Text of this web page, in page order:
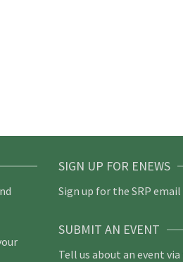
SIGN UP FOR ENEWS
Sign up for the SRP
SUBMIT AN EVENT
Tell us about an event